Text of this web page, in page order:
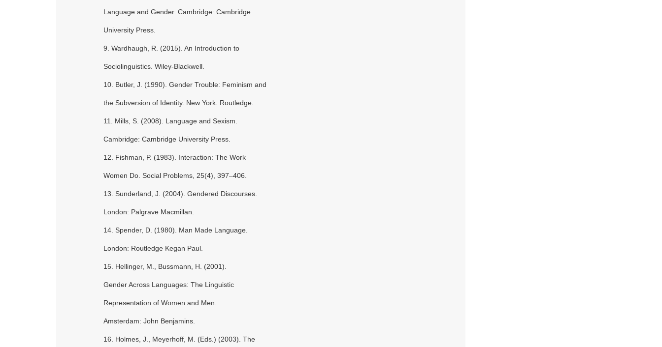
Language and Gender. Cambridge: Cambridge
University Press.
9. Wardhaugh, R. (2015). An Introduction to
Sociolinguistics. Wiley-Blackwell.
10. Butler, J. (1990). Gender Trouble: Feminism and
the Subversion of Identity. New York: Routledge.
11. Mills, S. (2008). Language and Sexism.
Cambridge: Cambridge University Press.
12. Fishman, P. (1983). Interaction: The Work
Women Do. Social Problems, 25(4), 397–406.
13. Sunderland, J. (2004). Gendered Discourses.
London: Palgrave Macmillan.
14. Spender, D. (1980). Man Made Language.
London: Routledge Kegan Paul.
15. Hellinger, M., Bussmann, H. (2001).
Gender Across Languages: The Linguistic
Representation of Women and Men.
Amsterdam: John Benjamins.
16. Holmes, J., Meyerhoff, M. (Eds.) (2003). The